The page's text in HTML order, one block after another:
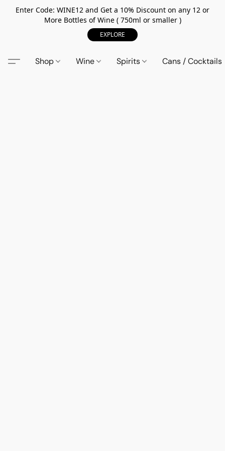
Enter Code: WINE12 and Get a 10% Discount on any 12 or
More Bottles of Wine ( 750ml or smaller )
EXPLORE
Shop Wine Spirits Cans / Cocktails